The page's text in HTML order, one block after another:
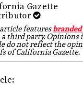
Gazette
features
third party. Opinions
do not reflect the
of California Gazette.